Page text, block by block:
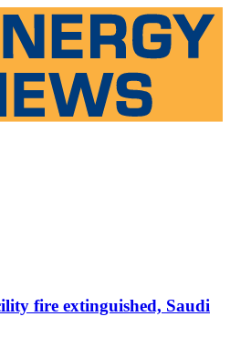
fire extinguished, Saudi